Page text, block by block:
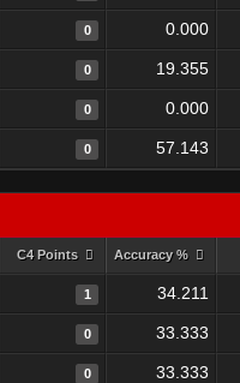
0 0.000
0 19.355
0 0.000
0 57.143
C4 Points Accuracy %
1 34.211
0 33.333
0 33.333